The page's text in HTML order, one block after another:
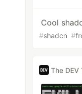
Cool
#shadcn #
The DEV